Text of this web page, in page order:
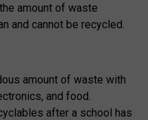
amount of waste
and cannot be recycled.
amount of waste with
and food.
after a school has